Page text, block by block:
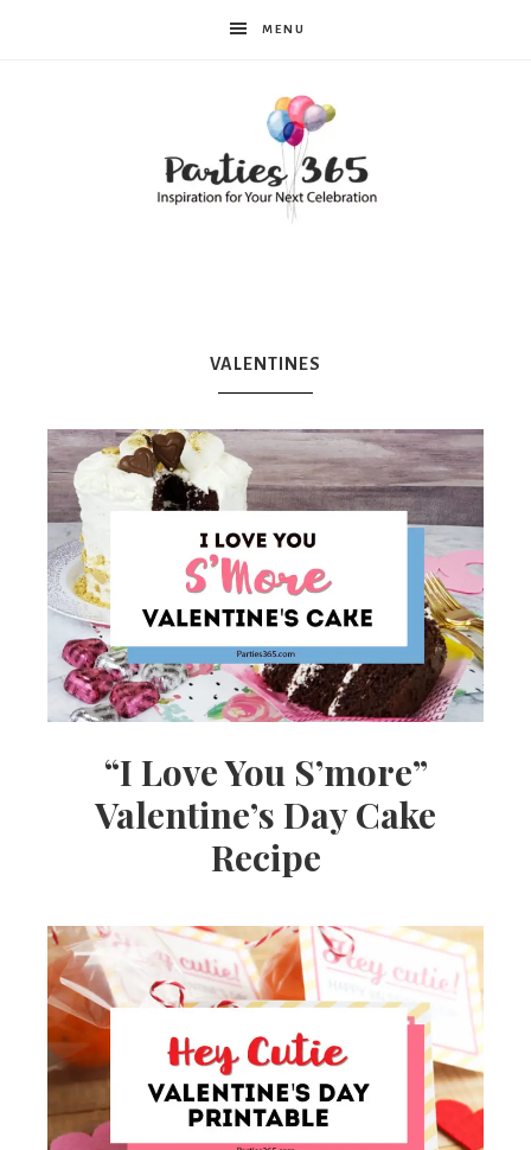
MENU
Party
Ideas,
Party
Supplies,
Party
Decor
VALENTINES
“I Love You S’more”
Valentine’s Day Cake
Recipe